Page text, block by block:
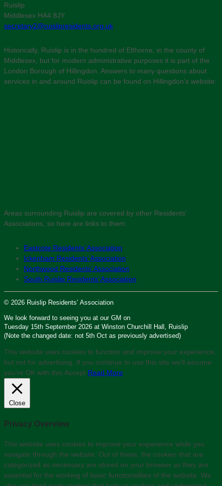
Ruislip
Middlesex HA4 8JY
secretary2@ruislipresidents.org.uk
Historically, Ruislip is in the hundred of Elthorne, in the county of
Middlesex, but for modern administrative purposes it is part of the
London Borough of Hillingdon. Answers to many questions about
services in and around Ruislip can be found on Hillingdon’s website:
Areas surrounding Ruislip are covered by other Residents’
Associations, so here are links to them:
Eastcote Residents’ Association
Ickenham Residents’ Association
Northwood Residents’ Association
South Ruislip Residents’ Association
© 2026 Ruislip Residents’ Association
We look forward to seeing you at our GM on
Tuesday 15th September 2026 at Winston Churchill Hall, Ruislip
(Note the changed date: not 5th Oct as previously advertised)
This website uses cookies to function and improve your experience,
but not for advertising. If you continue to use this site we'll assume
you’re OK with this.Accept Read More
Close
Privacy Overview
This website uses cookies to improve your experience while you
navigate through the website. Out of these, the cookies that are
categorized as necessary are stored on your browser as they are
essential for the working of basic functionalities of the website. We